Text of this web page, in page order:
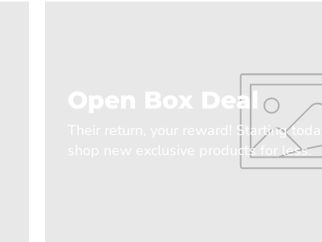
Open Box Deal
Their return, your reward! Starting today,
shop new exclusive products for less.